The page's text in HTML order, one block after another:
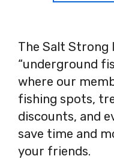
The Salt Strong
“underground
where our
fishing spots,
discounts, and
save time and
your friends.